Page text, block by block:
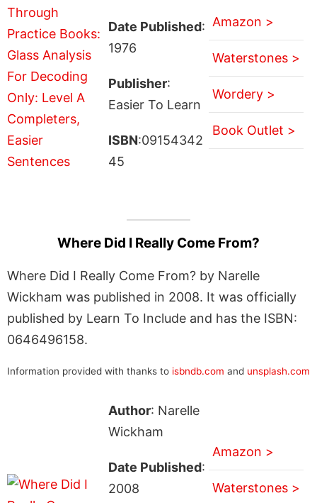
Date Published:
1976
Publisher:
Easier To Learn
ISBN:09154342
45
Amazon >
Waterstones >
Wordery >
Book Outlet >
Where Did I Really Come From?
Where Did I Really Come From? by Narelle
Wickham was published in 2008. It was officially
published by Learn To Include and has the ISBN:
0646496158.
Information provided with thanks to isbndb.com and unsplash.com
Author: Narelle
Wickham
Date Published:
2008
Amazon >
Waterstones >